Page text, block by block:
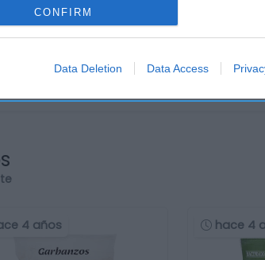
allow Google to enable storage related to security,
functionality and fraud prevention, and other
CONFIRM
Data Deletion Data Access
4 años hace 4